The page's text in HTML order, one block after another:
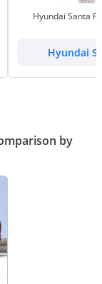
Hyundai Santa Fe
Hyundai
by
4th Gen: New vs Old